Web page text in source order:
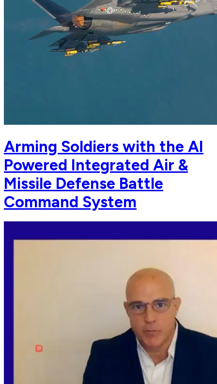
Arming Soldiers with the AI
Powered Integrated Air &
Missile Defense Battle
Command System